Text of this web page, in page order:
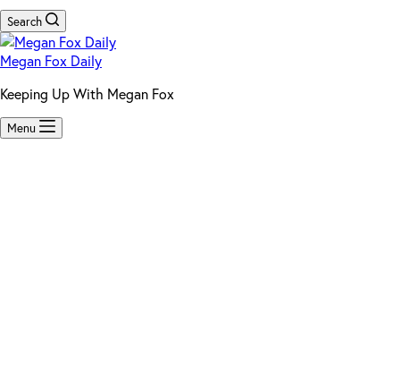
Search
Megan Fox Daily
Keeping Up With Megan Fox
Menu